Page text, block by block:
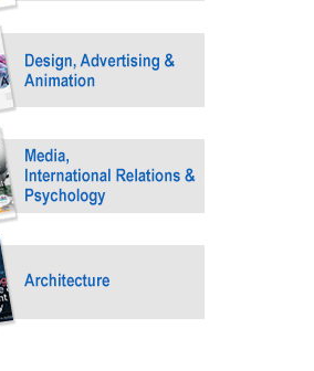
of Technology &
conveniently located along
less than 16km from
Twin Towers (KLCC).